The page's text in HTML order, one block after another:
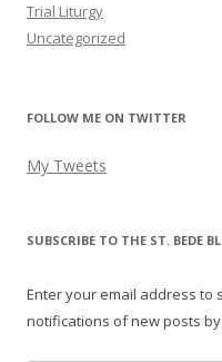
Trial Liturgy
Uncategorized
FOLLOW ME ON TWITTER
My Tweets
SUBSCRIBE TO THE ST. BEDE
Enter your email address to
notifications of new posts